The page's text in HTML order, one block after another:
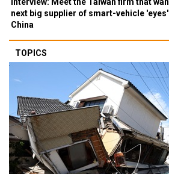
next big supplier of smart-vehicle
China
TOPICS